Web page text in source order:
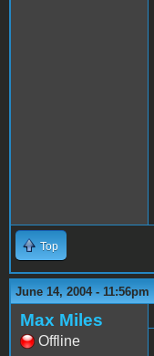
Top
June 14, 2004 - 11:56pm
Max Miles
Offline